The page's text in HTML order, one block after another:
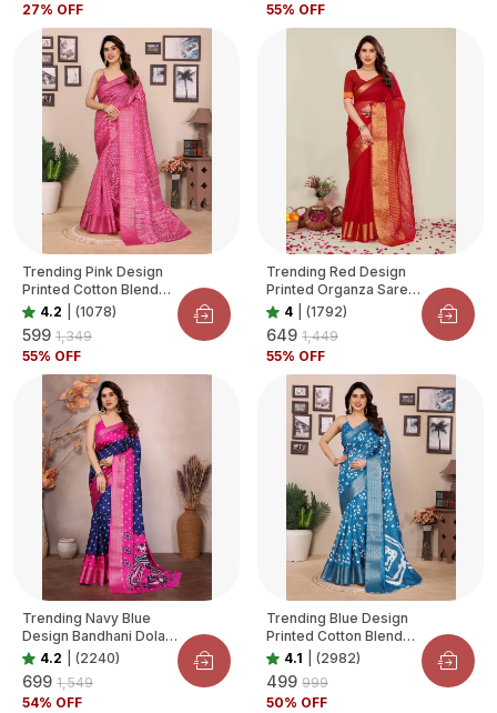
27% OFF
55% OFF
Trending Pink Design
Printed Cotton Blend
Saree For Women
4.2 (1078)
₹599 ₹1,349
55% OFF
Trending Red Design
Printed Organza Saree
For Women
4 (1792)
₹649 ₹1,449
55% OFF
Trending Navy Blue
Design Bandhani Dola
Silk Saree For Women
4.2 (2240)
₹699 ₹1,549
54% OFF
Trending Blue Design
Printed Cotton Blend
Saree For Women
4.1 (2982)
₹499 ₹999
50% OFF